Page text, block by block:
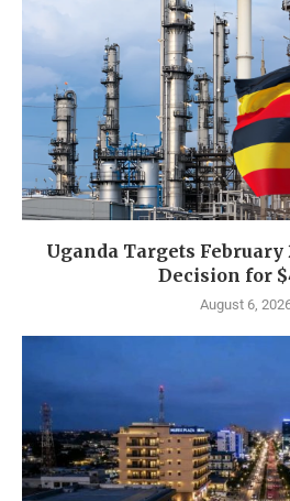
Uganda Targets
Decision for
August 6,